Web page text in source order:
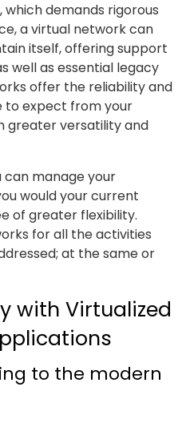
demands rigorous
a virtual network can
itself, offering support
well as essential legacy
offer the reliability and
to expect from your
greater versatility and
can manage your
would your current
of greater flexibility.
for all the activities
at the same or
with Virtualized
to the modern